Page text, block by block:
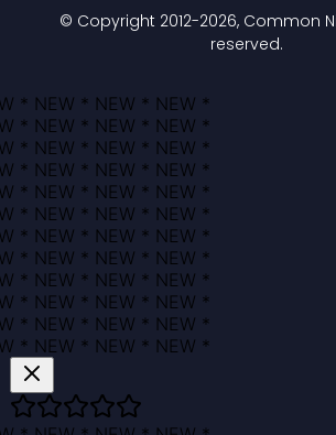
© Copyright 2012-2026, Common
reserved.